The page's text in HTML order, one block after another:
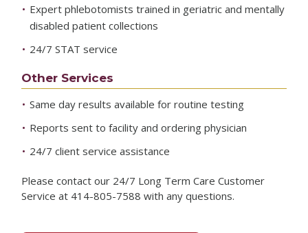
Expert phlebotomists trained in geriatric and mentally
disabled patient collections
24/7 STAT service
Other Services
Same day results available for routine testing
Reports sent to facility and ordering physician
24/7 client service assistance
Please contact our 24/7 Long Term Care Customer
Service at 414-805-7588 with any questions.